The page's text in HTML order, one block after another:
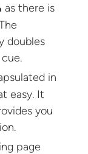
as there is
doubles
in
easy. It
you
page